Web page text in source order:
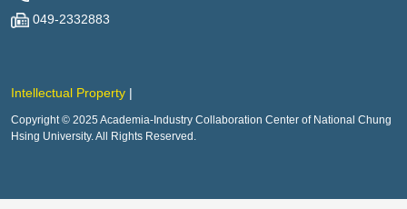
049-2332883
Intellectual Property
Copyright © 2025 Academia-Industry Collaboration Center of National Chung
Hsing University. All Rights Reserved.